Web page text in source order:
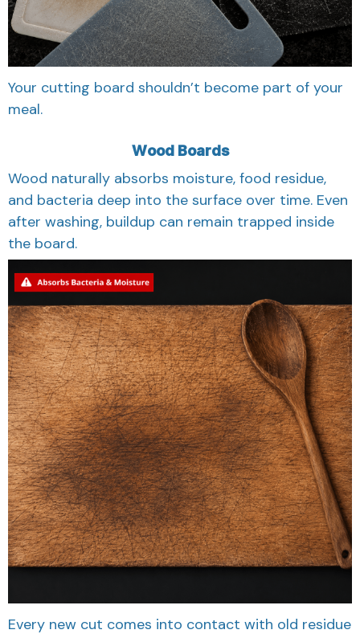
Your cutting board shouldn’t become part of your
meal.
Wood Boards
Wood naturally absorbs moisture, food residue,
and bacteria deep into the surface over time. Even
after washing, buildup can remain trapped inside
the board.
Every new cut comes into contact with old residue